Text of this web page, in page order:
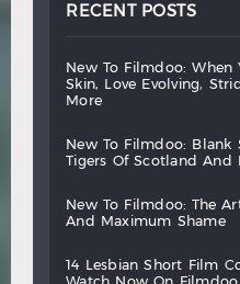
RECENT POSTS
new to filmdoo: when
skin,
love evolving,
more
new to filmdoo: blank
tigers
of scotland and
new to filmdoo: the
and
maximum shame
14 lesbian short film